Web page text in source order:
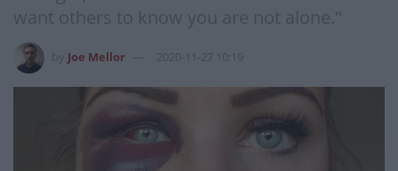
want others to know you are not alone."
Joe Mellor 2020-11-27 10:19